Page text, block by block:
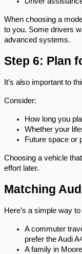
When choosing a
to you. Some drivers
advanced systems.
Step 6: Plan
It’s also important to
Consider:
How long you
Whether your
Future space or
Choosing a vehicle
effort later.
Matching
Here’s a simple way
A commuter
prefer the Audi
A family in